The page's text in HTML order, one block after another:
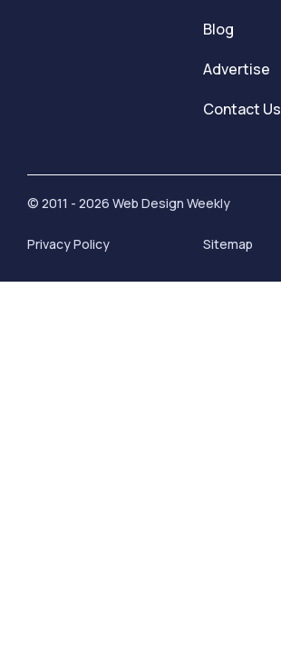
Blog
Advertise
Contact Us
© 2011 - 2026 Web Design Weekly
Privacy Policy Sitemap